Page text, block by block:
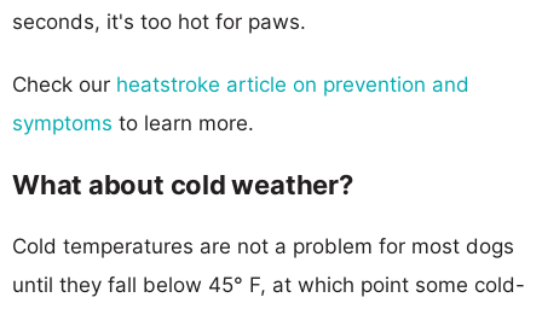
seconds, it's too hot for paws.
Check our heatstroke article on prevention and
symptoms to learn more.
What about cold weather?
Cold temperatures are not a problem for most dogs
until they fall below 45° F, at which point some cold-